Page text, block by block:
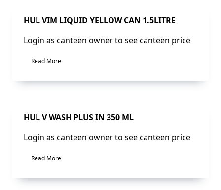
Sale!
HUL VIM LIQUID YELLOW CAN 1.5LITRE
Login as canteen owner to see canteen price
Read More
Sale!
HUL V WASH PLUS IN 350 ML
Login as canteen owner to see canteen price
Read More